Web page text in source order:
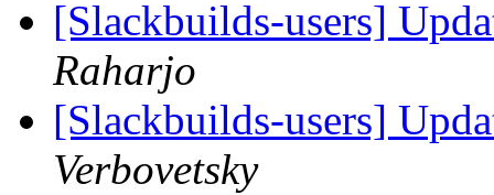
[Slackbuilds-users]
Raharjo
[Slackbuilds-users]
Verbovetsky